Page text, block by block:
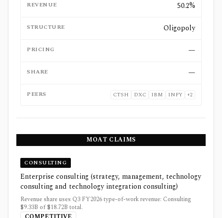
REVENUE 50.2%
STRUCTURE Oligopoly
PRICING —
SHARE —
PEERS CTSH DXC IBM INFY +2
MOAT CLAIMS
CONSULTING
Enterprise consulting (strategy, management, technology
consulting and technology integration consulting)
Revenue share uses Q3 FY2026 type-of-work revenue: Consulting
$9.33B of $18.72B total.